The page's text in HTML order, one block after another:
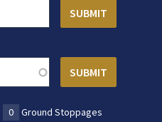
0
Ground Stoppages